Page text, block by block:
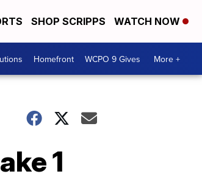
SHOP SCRIPPS WATCH NOW
Homefront WCPO 9 Gives More +
1